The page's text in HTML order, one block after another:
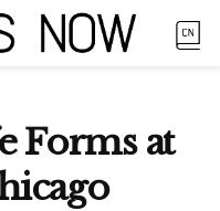
Forms at